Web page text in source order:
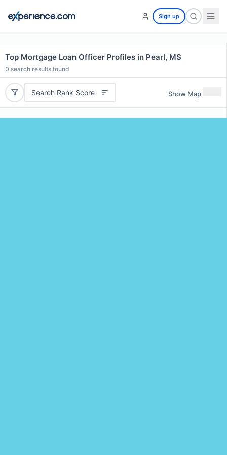
Sign up
Top Mortgage Loan Officer Profiles in Pearl, MS
0 search results found
Search Rank Score Show Map